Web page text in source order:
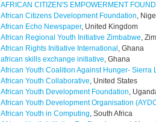
AFRICAN CITIZEN'S EMPOWERMENT
African Citizens Development Foundation,
African Echo Newspaper, United Kingdom
African Regional Youth Initiative Zimbabwe,
African Rights Initiative International , Ghana
african skills exchange initiative, Ghana
African Youth Coalition Against Hunger- Sierra
African Youth Collaborative, United States
African Youth Development Foundation,
African Youth Development Organisation
African Youth in Computing, South Africa